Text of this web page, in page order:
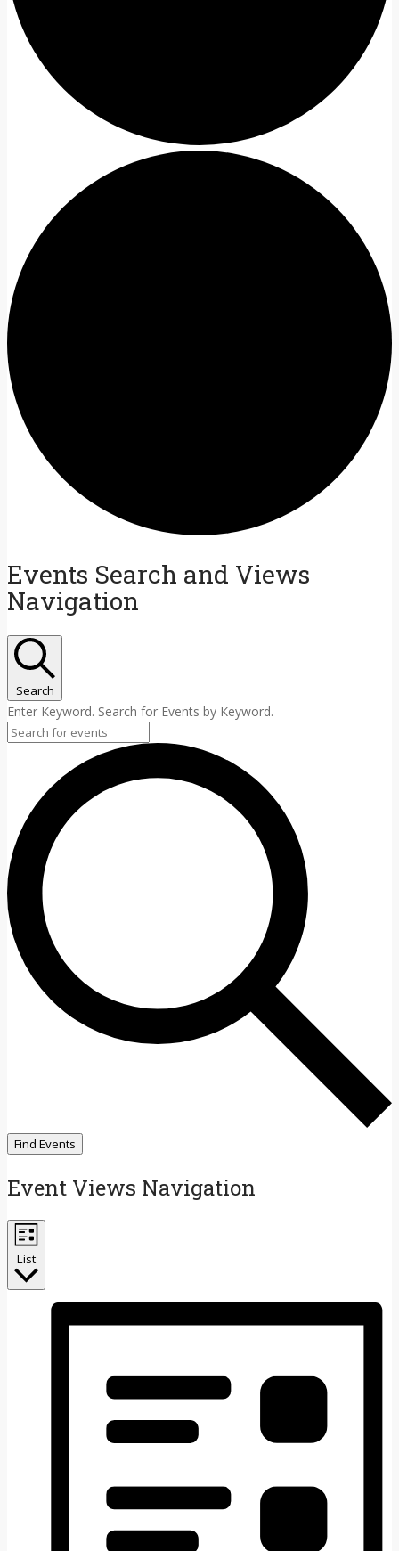
Events Search and Views
Navigation
Search
Enter Keyword. Search for Events by Keyword.
Find Events
Event Views Navigation
List